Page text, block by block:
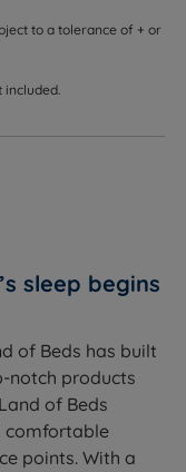
to a tolerance of + or
included.
sleep begins
of Beds has built
notch products
of Beds
comfortable
points. With a